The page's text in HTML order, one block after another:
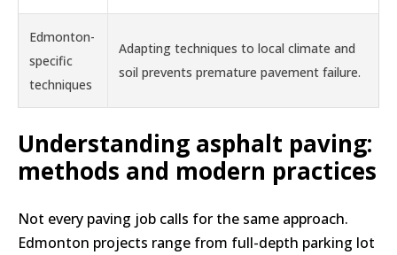
Edmonton-
specific
techniques
Adapting techniques to local climate and
soil prevents premature pavement failure.
Understanding asphalt paving:
methods and modern practices
Not every paving job calls for the same approach.
Edmonton projects range from full-depth parking lot